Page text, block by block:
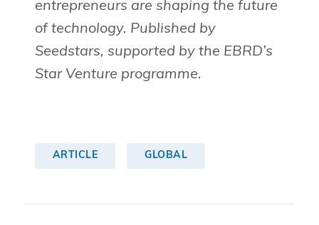
entrepreneurs are shaping the future
of technology. Published by
Seedstars, supported by the EBRD’s
Star Venture programme.
ARTICLE GLOBAL